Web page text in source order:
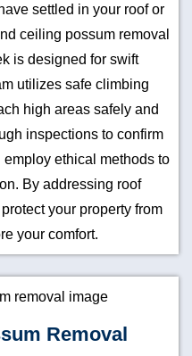
settled in your roof or
ceiling possum removal
is designed for swift
utilizes safe climbing
high areas safely and
inspections to confirm
ethical methods to
By addressing roof
your property from
your comfort.
Removal